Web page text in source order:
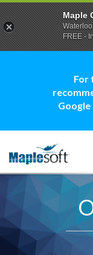
For
Maple
FREE -